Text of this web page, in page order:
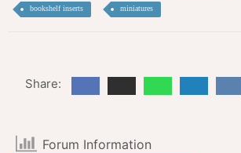
bookshelf inserts miniatures
Share:
Forum Information